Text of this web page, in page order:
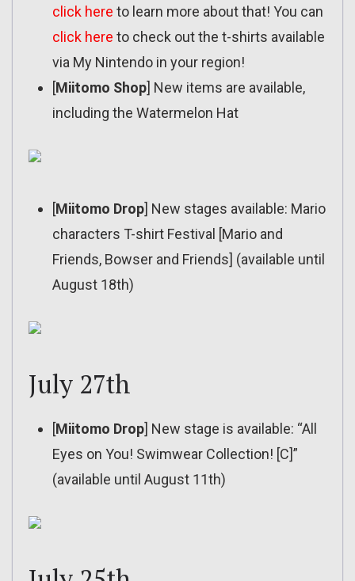
click here to learn more about that! You can
click here to check out the t-shirts available
via My Nintendo in your region!
[Miitomo Shop] New items are available,
including the Watermelon Hat
[Miitomo Drop] New stages available: Mario
characters T-shirt Festival [Mario and
Friends, Bowser and Friends] (available until
August 18th)
July 27th
[Miitomo Drop] New stage is available: “All
Eyes on You! Swimwear Collection! [C]”
(available until August 11th)